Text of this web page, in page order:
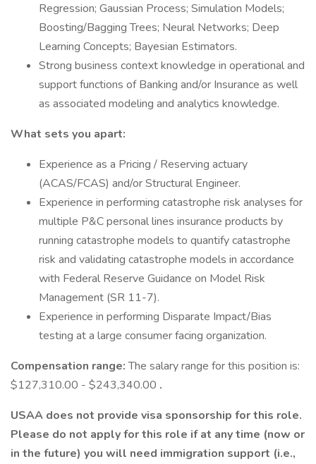
Regression; Gaussian Process; Simulation Models;
Boosting/Bagging Trees; Neural Networks; Deep
Learning Concepts; Bayesian Estimators.
Strong business context knowledge in operational and
support functions of Banking and/or Insurance as well
as associated modeling and analytics knowledge.
What sets you apart:
Experience as a Pricing / Reserving actuary
(ACAS/FCAS) and/or Structural Engineer.
Experience in performing catastrophe risk analyses for
multiple P&C personal lines insurance products by
running catastrophe models to quantify catastrophe
risk and validating catastrophe models in accordance
with Federal Reserve Guidance on Model Risk
Management (SR 11-7).
Experience in performing Disparate Impact/Bias
testing at a large consumer facing organization.
Compensation range:The salary range for this position is:
$127,310.00 - $243,340.00 .
USAA does not provide visa sponsorship for this role.
Please do not apply for this role if at any time (now or
in the future) you will need immigration support (i.e.,